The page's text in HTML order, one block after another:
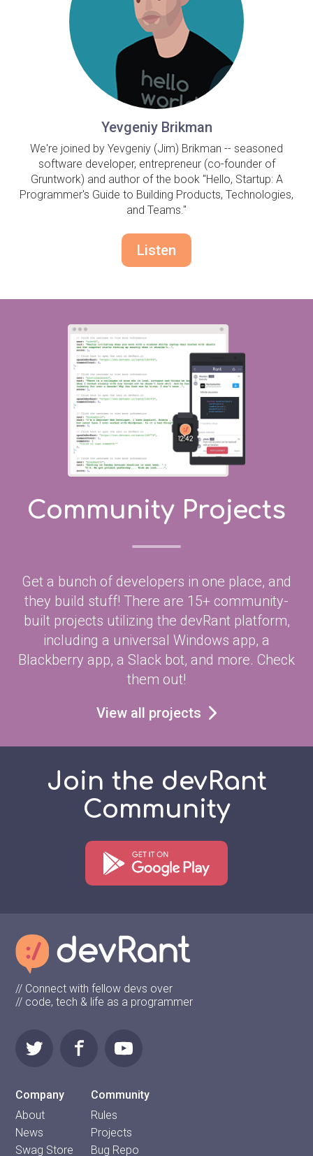
Yevgeniy Brikman
We're joined by Yevgeniy (Jim) Brikman -- seasoned
software developer, entrepreneur (co-founder of
Gruntwork) and author of the book "Hello, Startup: A
Programmer's Guide to Building Products, Technologies,
and Teams."
Listen
Community Projects
Get a bunch of developers in one place, and
they build stuff! There are 15+ community-
built projects utilizing the devRant platform,
including a universal Windows app, a
Blackberry app, a Slack bot, and more. Check
them out!
View all projects
Join the devRant
Community
// Connect with fellow devs over
// code, tech & life as a programmer
Company
About
News
Swag Store
Community
Rules
Projects
Bug Repo